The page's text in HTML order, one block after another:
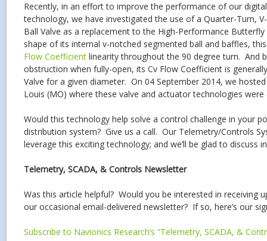
Recently, in an effort to improve the performance of our
technology, we have investigated the use of a Quarter-Turn,
Ball Valve as a replacement to the High-Performance
shape of its internal v-notched segmented ball and baffles,
Flow Coefficient linearity throughout the 90 degree turn. And
obstruction when fully-open, its Cv Flow Coefficient is
Valve for a given diameter. On 04 September 2014, we
Louis (MO) where these valve and actuator technologies
Would this technology help solve a control challenge in your
distribution system? Give us a call. Our Telemetry/Controls
leverage this exciting technology; and we’ll be glad to discuss
Telemetry, SCADA, & Controls Newsletter
Was this article helpful? Would you be interested in receiving
our occasional email-delivered newsletter? If so, here’s our
Subscribe to Navionics Research’s “Telemetry, SCADA, &